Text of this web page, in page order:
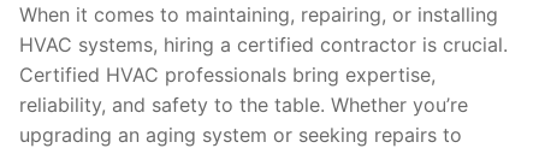
When it comes to maintaining, repairing, or installing
HVAC systems, hiring a certified contractor is crucial.
Certified HVAC professionals bring expertise,
reliability, and safety to the table. Whether you’re
upgrading an aging system or seeking repairs to